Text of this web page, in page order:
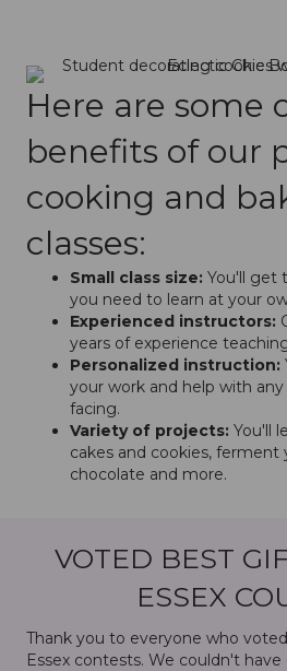
Here are some
benefits of our
cooking and
classes:
Small class size: You'll get
you need to learn at your
Experienced instructors:
years of experience
Personalized instruction:
your work and help with
facing.
Variety of projects: You'll
cakes and cookies,
chocolate and more.
VOTED BEST
ESSEX
Thank you to everyone who
Essex contests. We couldn't